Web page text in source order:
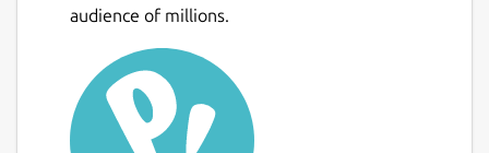
audience of millions.